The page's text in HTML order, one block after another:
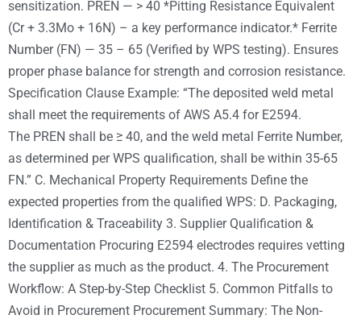
sensitization. PREN — > 40 *Pitting Resistance Equivalent
(Cr + 3.3Mo + 16N) – a key performance indicator.* Ferrite
Number (FN) — 35 – 65 (Verified by WPS testing). Ensures
proper phase balance for strength and corrosion resistance.
Specification Clause Example: “The deposited weld metal
shall meet the requirements of AWS A5.4 for E2594.
The PREN shall be ≥ 40, and the weld metal Ferrite Number,
as determined per WPS qualification, shall be within 35-65
FN.” C. Mechanical Property Requirements Define the
expected properties from the qualified WPS: D. Packaging,
Identification & Traceability 3. Supplier Qualification &
Documentation Procuring E2594 electrodes requires vetting
the supplier as much as the product. 4. The Procurement
Workflow: A Step-by-Step Checklist 5. Common Pitfalls to
Avoid in Procurement Procurement Summary: The Non-